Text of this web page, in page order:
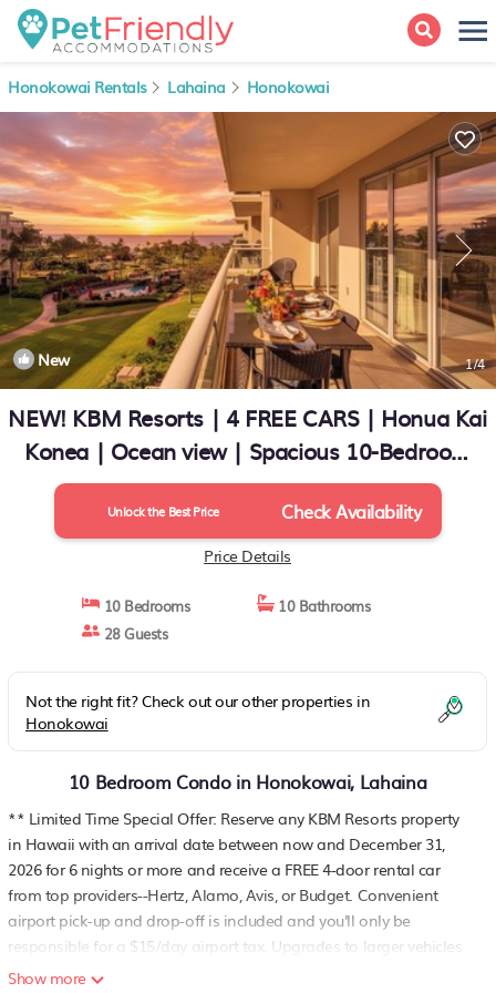
Honokowai Rentals Lahaina Honokowai
New 1/4
NEW! KBM Resorts | 4 FREE CARS | Honua Kai
Konea | Ocean view | Spacious 10-Bedroom
Multi-Unit Listing! HK ML-3353 | Condo in
Lahaina
Unlock the Best Price Check Availability
Price Details
10 Bedrooms
10 Bathrooms
28 Guests
Not the right fit? Check out our other properties in
Honokowai
10 Bedroom Condo in Honokowai, Lahaina
** Limited Time Special Offer: Reserve any KBM Resorts property
in Hawaii with an arrival date between now and December 31,
2026 for 6 nights or more and receive a FREE 4-door rental car
from top providers--Hertz, Alamo, Avis, or Budget. Convenient
airport pick-up and drop-off is included and you'll only be
responsible for a $15/day airport tax. Upgrades to larger vehicles
are available upon request.Please note: Holiday periods may
Show more